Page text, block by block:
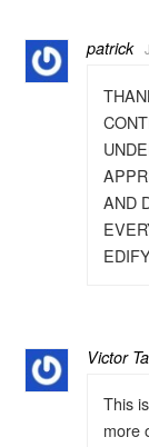
patrick
AND
Victor
This
more